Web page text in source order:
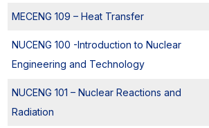
MECENG 109 – Heat Transfer
NUCENG 100 -Introduction to Nuclear
Engineering and Technology
NUCENG 101 – Nuclear Reactions and
Radiation